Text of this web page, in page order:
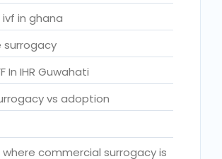
in Delhi
in Goa
in Gujarat
in india in Hindi
in ghana
surrogacy
In IHR Guwahati
vs adoption
commercial surrogacy is